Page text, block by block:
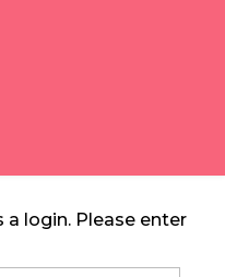
a login. Please enter